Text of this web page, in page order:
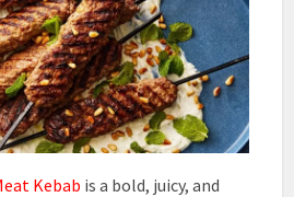
Kebab is a bold, juicy, and